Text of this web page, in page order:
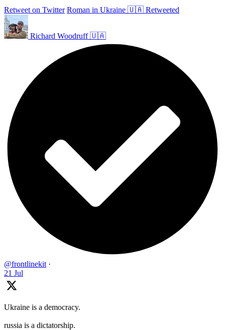
Retweet on Twitter Roman in Ukraine 🇺🇦 Retweeted
Richard Woodruff 🇺🇦
@frontlinekit ·
21 Jul
Ukraine is a democracy.
russia is a dictatorship.